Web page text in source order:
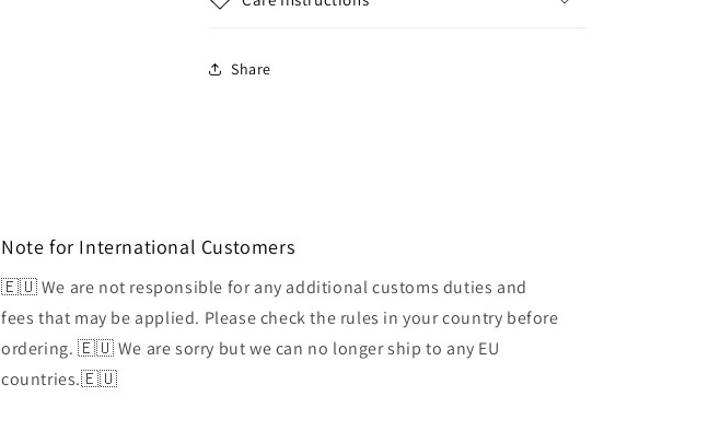
Share
Note for International Customers
🇪🇺 We are not responsible for any additional customs duties and
fees that may be applied. Please check the rules in your country before
ordering. 🇪🇺 We are sorry but we can no longer ship to any EU
countries.🇪🇺